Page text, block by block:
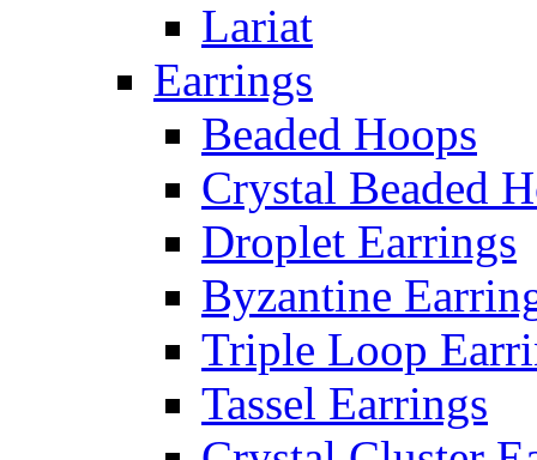
Lariat
Earrings
Beaded Hoops
Crystal Beaded
Droplet Earrings
Byzantine
Triple Loop
Tassel Earrings